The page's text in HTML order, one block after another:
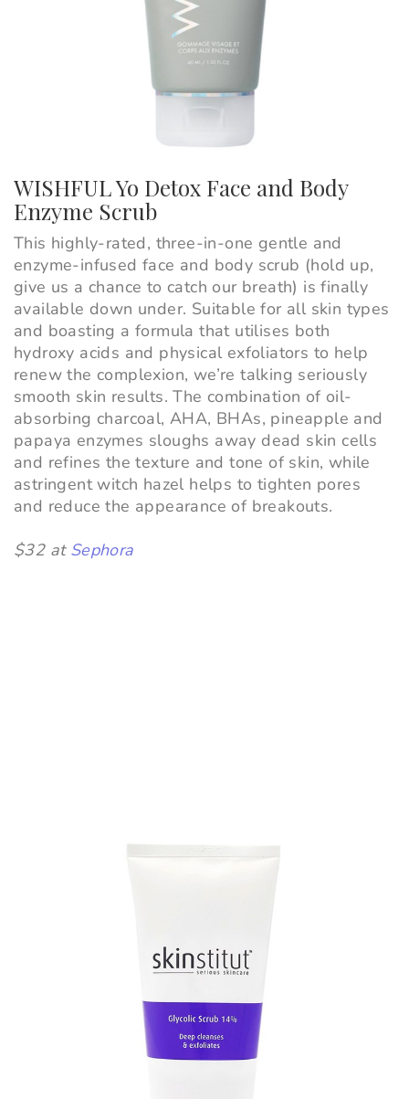
WISHFUL Yo Detox Face and Body
Enzyme Scrub
This highly-rated, three-in-one gentle and
enzyme-infused face and body scrub (hold up,
give us a chance to catch our breath) is finally
available down under. Suitable for all skin types
and boasting a formula that utilises both
hydroxy acids and physical exfoliators to help
renew the complexion, we’re talking seriously
smooth skin results. The combination of oil-
absorbing charcoal, AHA, BHAs, pineapple and
papaya enzymes sloughs away dead skin cells
and refines the texture and tone of skin, while
astringent witch hazel helps to tighten pores
and reduce the appearance of breakouts.
$32 at Sephora